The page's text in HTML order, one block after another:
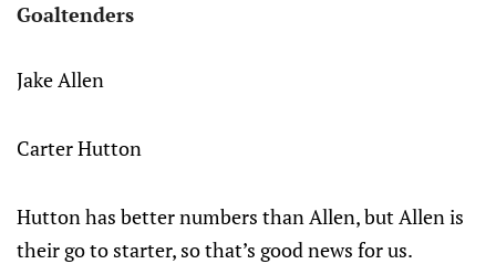
Goaltenders
Jake Allen
Carter Hutton
Hutton has better numbers than Allen, but Allen is
their go to starter, so that’s good news for us.